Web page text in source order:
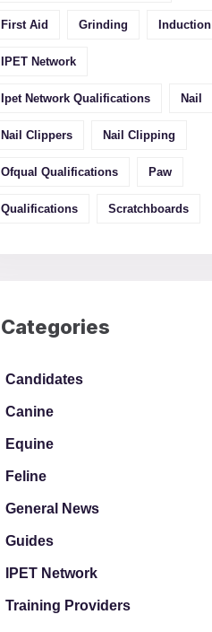
First Aid Grinding Induction
IPET Network
Ipet Network Qualifications Nail
Nail Clippers Nail Clipping
Ofqual Qualifications Paw
Qualifications Scratchboards
Categories
Candidates
Canine
Equine
Feline
General News
Guides
IPET Network
Training Providers